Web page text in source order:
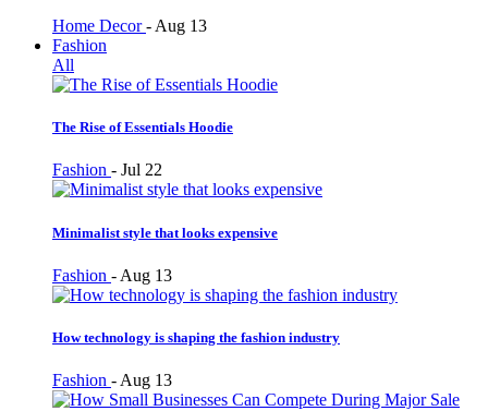
Home Decor- Aug 13
Fashion
All
The Rise of Essentials Hoodie
Fashion - Jul 22
Minimalist style that looks expensive
Fashion - Aug 13
How technology is shaping the fashion industry
Fashion - Aug 13